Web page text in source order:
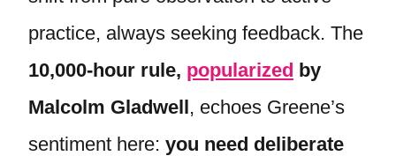
practice, always seeking feedback. The
10,000-hour rule, popularized by
Malcolm Gladwell, echoes Greene’s
sentiment here: you need deliberate